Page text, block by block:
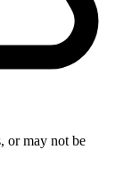
or may not be